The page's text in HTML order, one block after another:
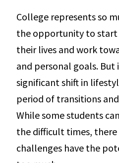
College represents so
the opportunity to start
their lives and work
and personal goals. But
significant shift in
period of transitions
While some students
the difficult times,
challenges have the